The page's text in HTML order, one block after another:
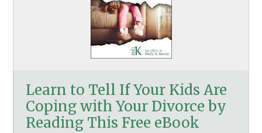
Learn to Tell If Your Kids Are
Coping with Your Divorce by
Reading This Free eBook